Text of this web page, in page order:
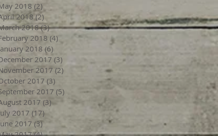
2018 (2)
2018 (2) 2 posts
2018 (3)3 posts
2018 (4) 4 posts
2018 (6)
2017 (3) 3 posts
2017 (2)
2017 (3)
2017 (5) 5 posts
2017 (3) 3 posts
2017 (17)17 posts
2017 (3)3 posts